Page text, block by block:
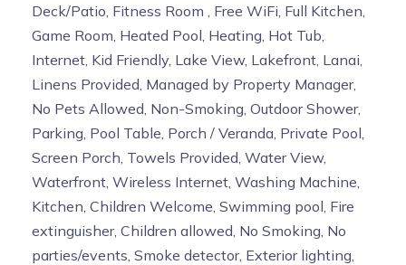
Deck/Patio, Fitness Room , Free WiFi, Full Kitchen,
Game Room, Heated Pool, Heating, Hot Tub,
Internet, Kid Friendly, Lake View, Lakefront, Lanai,
Linens Provided, Managed by Property Manager,
No Pets Allowed, Non-Smoking, Outdoor Shower,
Parking, Pool Table, Porch / Veranda, Private Pool,
Screen Porch, Towels Provided, Water View,
Waterfront, Wireless Internet, Washing Machine,
Kitchen, Children Welcome, Swimming pool, Fire
extinguisher, Children allowed, No Smoking, No
parties/events, Smoke detector, Exterior lighting,